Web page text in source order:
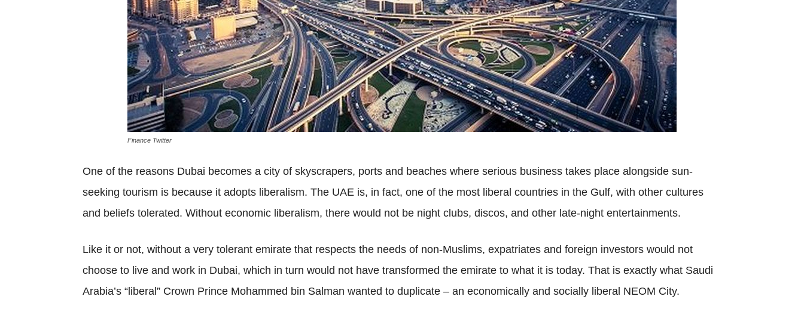
Finance Twitter
One of the reasons Dubai becomes a city of skyscrapers, ports and beaches where serious business takes place alongside sun-
seeking tourism is because it adopts liberalism. The UAE is, in fact, one of the most liberal countries in the Gulf, with other cultures
and beliefs tolerated. Without economic liberalism, there would not be night clubs, discos, and other late-night entertainments.
Like it or not, without a very tolerant emirate that respects the needs of non-Muslims, expatriates and foreign investors would not
choose to live and work in Dubai, which in turn would not have transformed the emirate to what it is today. That is exactly what Saudi
Arabia’s “liberal” Crown Prince Mohammed bin Salman wanted to duplicate – an economically and socially liberal NEOM City.